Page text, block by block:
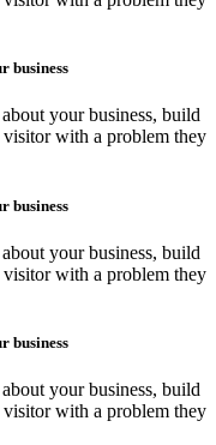
business
your business, build
with a problem they
business
your business, build
with a problem they
business
your business, build
with a problem they